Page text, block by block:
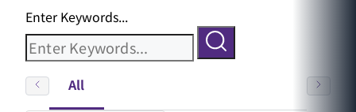
Enter Keywords...
All